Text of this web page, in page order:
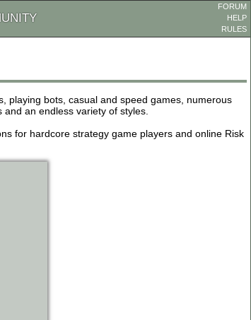
FORUM
HELP
RULES
playing bots, casual and speed games, numerous
an endless variety of styles.
for hardcore strategy game players and online Risk